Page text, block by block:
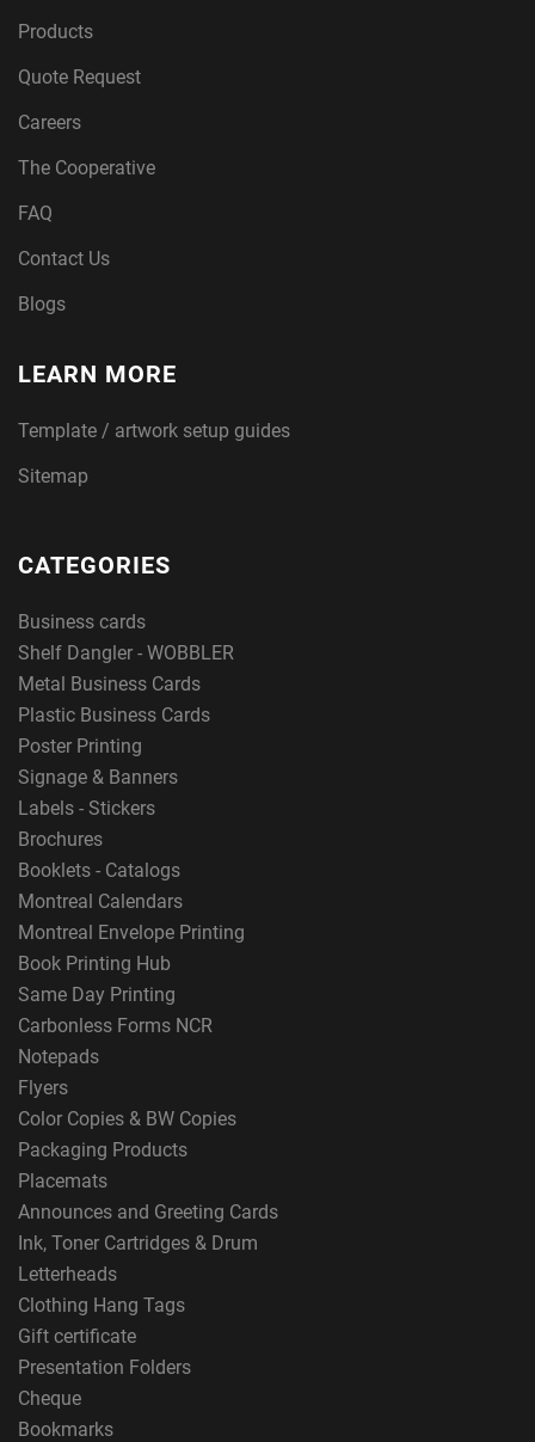
c
i
nt enthus
i
asts
.
Products
Quote Request
Careers
The Cooperative
FAQ
Contact Us
Blogs
LEARN MORE
Template / artwork setup guides
Sitemap
CATEGORIES
Business cards
Shelf Dangler - WOBBLER
Metal Business Cards
Plastic Business Cards
Poster Printing
Signage & Banners
Labels - Stickers
Brochures
Booklets - Catalogs
Montreal Calendars
Montreal Envelope Printing
Book Printing Hub
Same Day Printing
Carbonless Forms NCR
Notepads
Flyers
Color Copies & BW Copies
Packaging Products
Placemats
Announces and Greeting Cards
Ink, Toner Cartridges & Drum
Letterheads
Clothing Hang Tags
Gift certificate
Presentation Folders
Cheque
Bookmarks